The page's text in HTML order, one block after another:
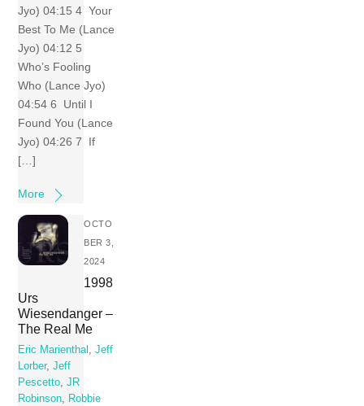
Jyo) 04:15 4 Your
Best To Me (Lance
Jyo) 04:12 5
Who’s Fooling
Who (Lance Jyo)
04:54 6 Until I
Found You (Lance
Jyo) 04:26 7 If
[…]
More
OCTO
BER 3,
2024
1998
Urs
Wiesendanger –
The Real Me
Eric Marienthal ,Jeff
Lorber,Jeff
Pescetto,JR
Robinson, Robbie